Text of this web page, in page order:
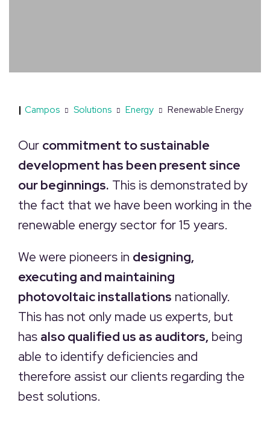
| Campos Solutions Energy Renewable Energy
Our commitment to sustainable
development has been present since
our beginnings. This is demonstrated by
the fact that we have been working in the
renewable energy sector for 15 years.
We were pioneers in designing,
executing and maintaining
photovoltaic installations nationally.
This has not only made us experts, but
has also qualified us as auditors, being
able to identify deficiencies and
therefore assist our clients regarding the
best solutions.